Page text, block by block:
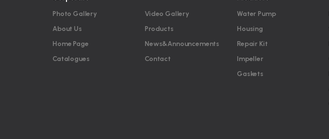
Photo Gallery
About Us
Home Page
Catalogues
Video Gallery
Products
News&Announcements
Contact
Water Pump
Housing
Repair Kit
Impeller
Gaskets